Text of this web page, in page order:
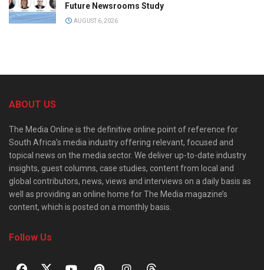
Future Newsrooms Study
AUGUST 6, 2026
ABOUT US
The Media Online is the definitive online point of reference for
South Africa’s media industry offering relevant, focused and
topical news on the media sector. We deliver up-to-date industry
insights, guest columns, case studies, content from local and
global contributors, news, views and interviews on a daily basis as
well as providing an online home for The Media magazine’s
content, which is posted on a monthly basis.
Follow Us